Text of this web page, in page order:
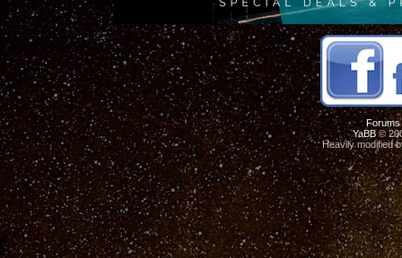
Forums
YaBB©
Heavily modified